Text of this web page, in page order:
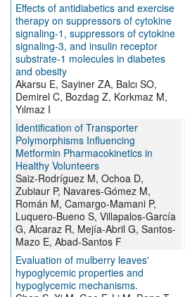
Effects of antidiabetics and exercise
therapy on suppressors of cytokine
signaling-1, suppressors of cytokine
signaling-3, and insulin receptor
substrate-1 molecules in diabetes
and obesity
Akarsu E, Sayiner ZA, Balcı SO,
Demirel C, Bozdag Z, Korkmaz M,
Yılmaz I
Identification of Transporter
Polymorphisms Influencing
Metformin Pharmacokinetics in
Healthy Volunteers
Saiz-Rodríguez M, Ochoa D,
Zubiaur P, Navares-Gómez M,
Román M, Camargo-Mamani P,
Luquero-Bueno S, Villapalos-García
G, Alcaraz R, Mejía-Abril G, Santos-
Mazo E, Abad-Santos F
Evaluation of mulberry leaves'
hypoglycemic properties and
hypoglycemic mechanisms.